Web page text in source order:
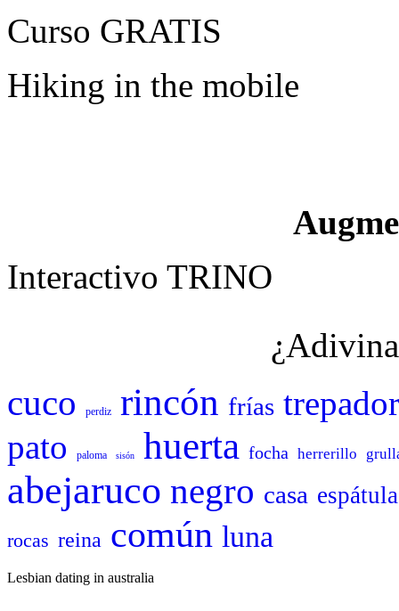
Curso GRATIS
Hiking in the mobile
Interactivo TRINO
cuco perdiz rincón frías trepador
pato
paloma sisón huerta focha herrerillo
abejaruco negro casa espátula
rocas reina común luna
Lesbian dating in australia